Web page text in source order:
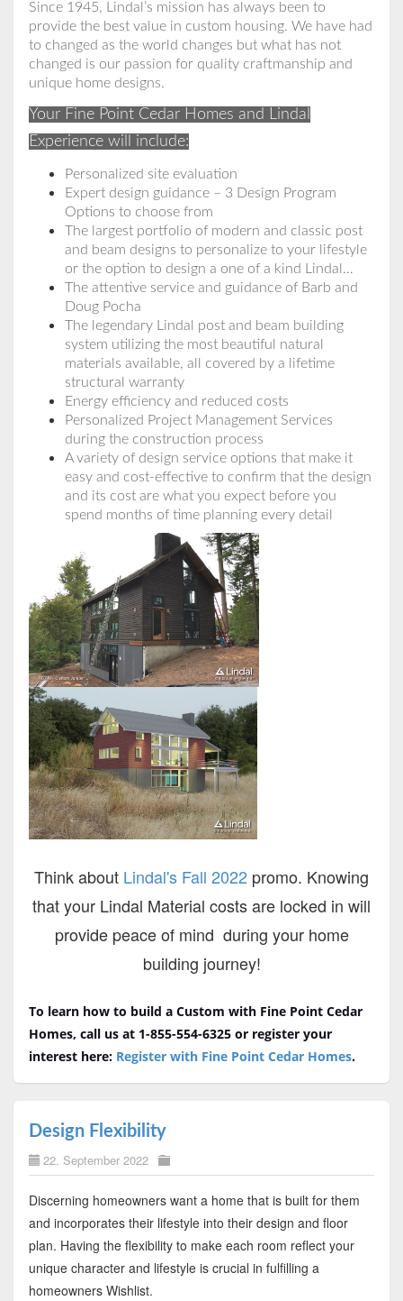
Since 1945, Lindal’s mission has always been to
provide the best value in custom housing. We have had
to changed as the world changes but what has not
changed is our passion for quality craftmanship and
unique home designs.
Your Fine Point Cedar Homes and Lindal
Experience will include:
Personalized site evaluation
Expert design guidance – 3 Design Program
Options to choose from
The largest portfolio of modern and classic post
and beam designs to personalize to your lifestyle
or the option to design a one of a kind Lindal…
The attentive service and guidance of Barb and
Doug Pocha
The legendary Lindal post and beam building
system utilizing the most beautiful natural
materials available, all covered by a lifetime
structural warranty
Energy efficiency and reduced costs
Personalized Project Management Services
during the construction process
A variety of design service options that make it
easy and cost-effective to confirm that the design
and its cost are what you expect before you
spend months of time planning every detail
Think about Lindal's Fall 2022 promo. Knowing
that your Lindal Material costs are locked in will
provide peace of mind during your home
building journey!
To learn how to build a Custom with Fine Point Cedar
Homes, call us at 1-855-554-6325 or register your
interest here: Register with Fine Point Cedar Homes.
Design Flexibility
22. September 2022
Discerning homeowners want a home that is built for them
and incorporates their lifestyle into their design and floor
plan. Having the flexibility to make each room reflect your
unique character and lifestyle is crucial in fulfilling a
homeowners Wishlist.